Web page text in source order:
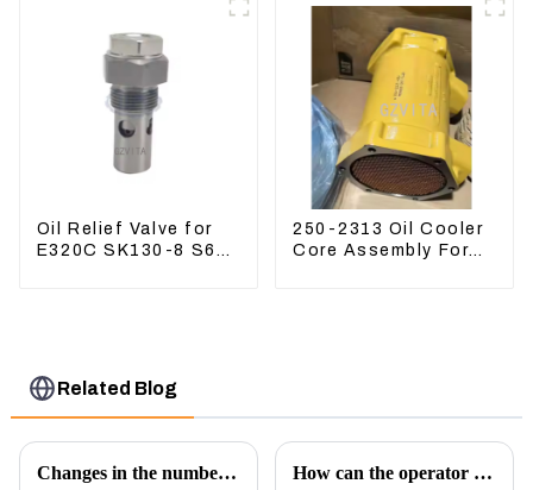
Oil Relief Valve for
E320C SK130-8 S6K
250-2313 Oil Cooler
Core Assembly For
Related Blog
Changes in the number of excavator exports How can the operator better control the excavator?